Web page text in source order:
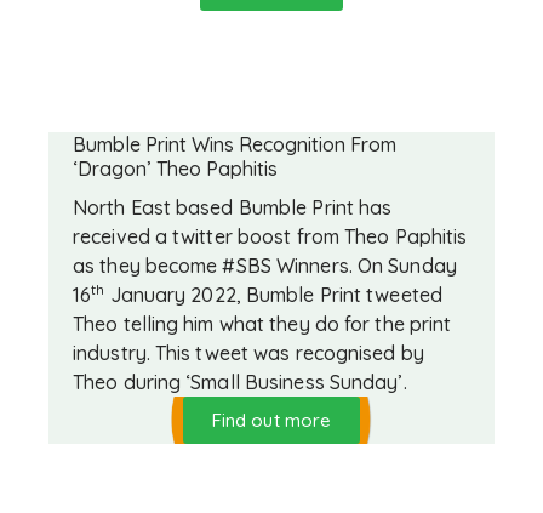
Bumble Print Wins Recognition From
‘Dragon’ Theo Paphitis
North East based Bumble Print has
received a twitter boost from Theo Paphitis
as they become #SBS Winners. On Sunday
16th January 2022, Bumble Print tweeted
Theo telling him what they do for the print
industry. This tweet was recognised by
Theo during ‘Small Business Sunday’.
Find out more